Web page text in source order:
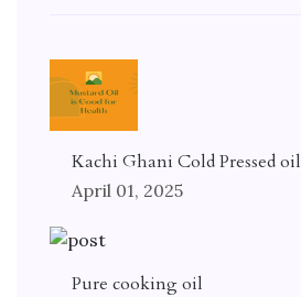
Kachi Ghani Cold Pressed oil
April 01, 2025
Pure cooking oil